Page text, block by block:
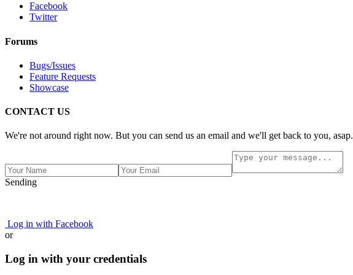
Facebook
Twitter
Forums
Bugs/Issues
Feature Requests
Showcase
CONTACT US
We're not around right now. But you can send us an email and we'll get back to you, asap.
Sending
Log in with Facebook
or
Log in with your credentials